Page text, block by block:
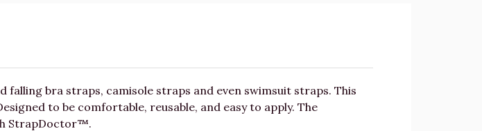
bra straps, camisole straps and even swimsuit straps. This
to be comfortable, reusable, and easy to apply. The
StrapDoctor™.